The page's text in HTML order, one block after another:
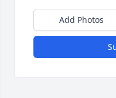
Add Photos